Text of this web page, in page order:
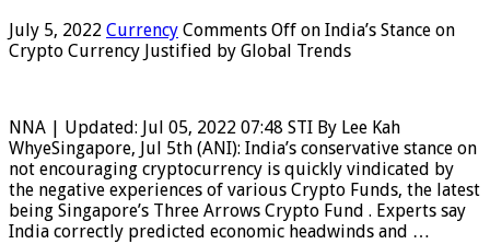
July 5, 2022 Currency Comments Off on India’s Stance on
Crypto Currency Justified by Global Trends
NNA | Updated: Jul 05, 2022 07:48 STI By Lee Kah
WhyeSingapore, Jul 5th (ANI): India’s conservative stance on
not encouraging cryptocurrency is quickly vindicated by
the negative experiences of various Crypto Funds, the latest
being Singapore’s Three Arrows Crypto Fund . Experts say
India correctly predicted economic headwinds and …